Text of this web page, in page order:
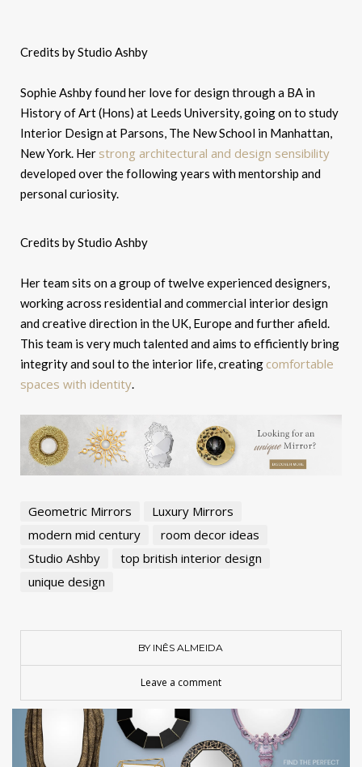
Credits by Studio Ashby
Sophie Ashby found her love for design through a BA in
History of Art (Hons) at Leeds University, going on to study
Interior Design at Parsons, The New School in Manhattan,
New York. Her strong architectural and design sensibility
developed over the following years with mentorship and
personal curiosity.
Credits by Studio Ashby
Her team sits on a group of twelve experienced designers,
working across residential and commercial interior design
and creative direction in the UK, Europe and further afield.
This team is very much talented and aims to efficiently bring
integrity and soul to the interior life, creating comfortable
spaces with identity.
Geometric Mirrors
Luxury Mirrors
modern mid century
room decor ideas
Studio Ashby
top british interior design
unique design
BY INÊS ALMEIDA
Leave a comment